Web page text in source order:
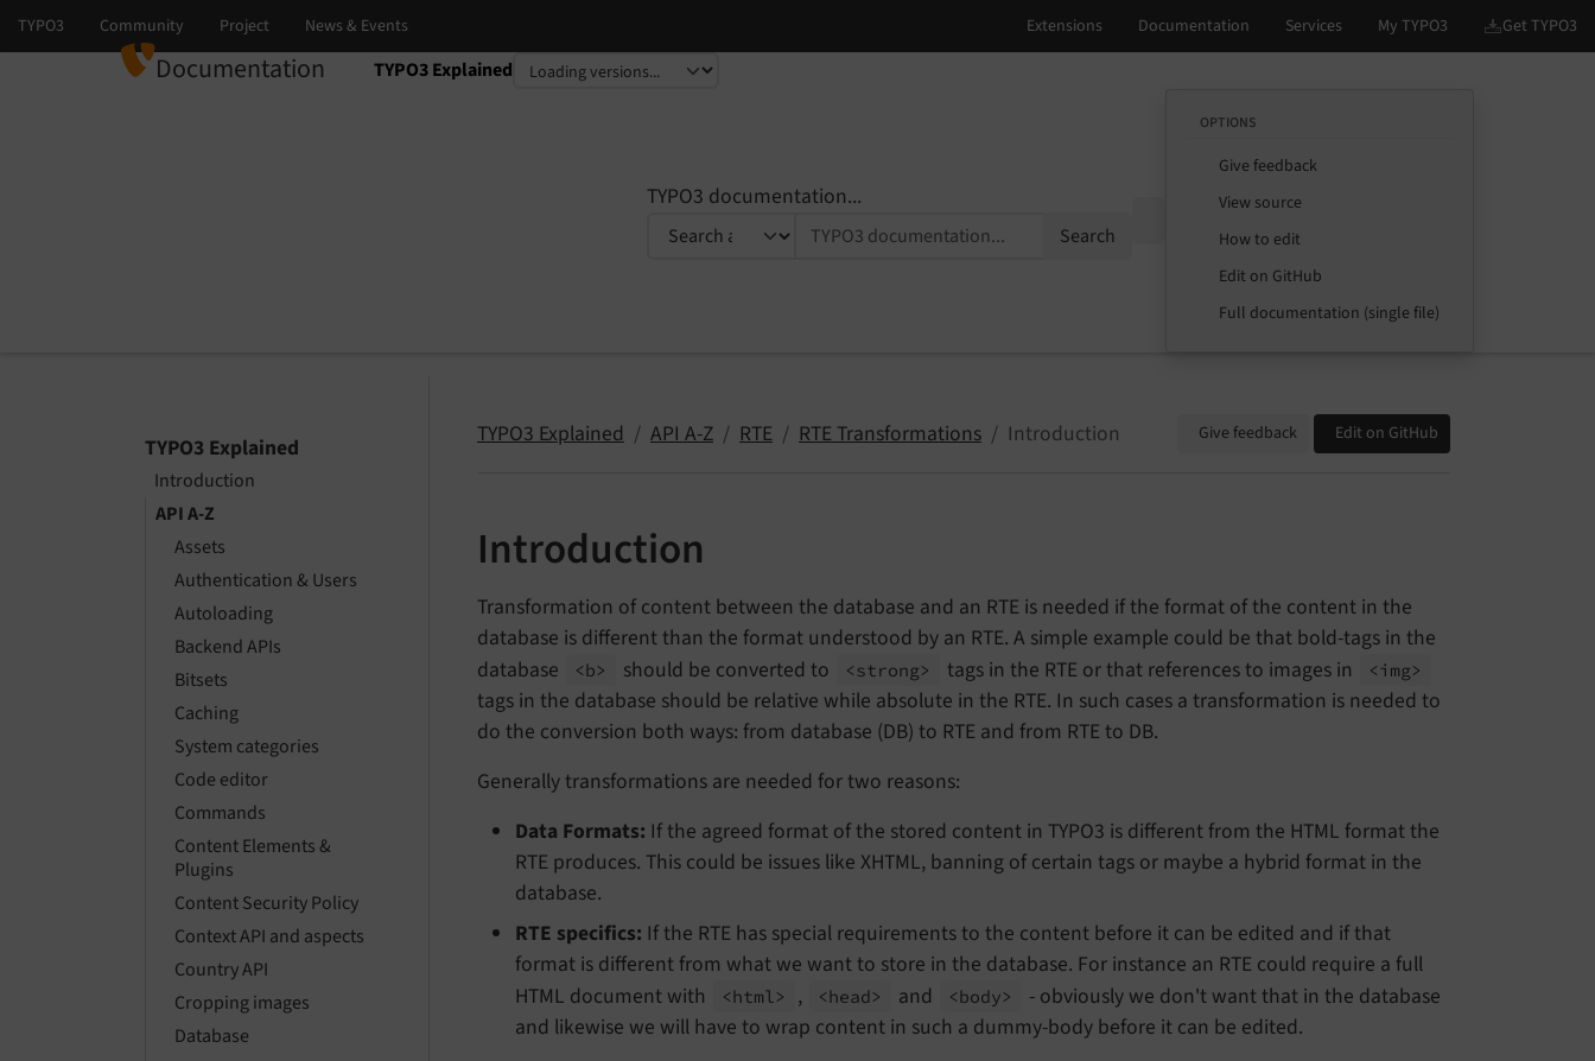
Documentation TYPO3 Explained
Select language
Select version
TYPO3 documentation...
Search
OPTIONS
Give feedback
View source
How to edit
Edit on GitHub
Full documentation (single file)
TYPO3 Explained
Introduction
API A-Z
Assets
Authentication & Users
Autoloading
Backend APIs
Bitsets
Caching
System categories
Code editor
Commands
Content Elements &
Plugins
Content Security Policy
Context API and aspects
Country API
Cropping images
Database
TYPO3 Explained API A-Z RTE RTE Transformations Introduction Give feedback Edit on GitHub
Introduction
Transformation of content between the database and an RTE is needed if the format of the content in the
database is different than the format understood by an RTE. A simple example could be that bold-tags in the
database
<b> should be converted to <strong> tags in the RTE or that references to images in <img>
tags in the database should be relative while absolute in the RTE. In such cases a transformation is needed to
do the conversion both ways: from database (DB) to RTE and from RTE to DB.
Generally transformations are needed for two reasons:
Data Formats: If the agreed format of the stored content in TYPO3 is different from the HTML format the
RTE produces. This could be issues like XHTML, banning of certain tags or maybe a hybrid format in the
database.
RTE specifics: If the RTE has special requirements to the content before it can be edited and if that
format is different from what we want to store in the database. For instance an RTE could require a full
HTML document with
<html> , <head> and <body>
- obviously we don't want that in the database
and likewise we will have to wrap content in such a dummy-body before it can be edited.